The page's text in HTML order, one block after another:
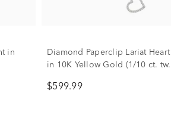
in
Diamond Paperclip Lariat
in 10K Yellow Gold (1/10 ct.
$599.99